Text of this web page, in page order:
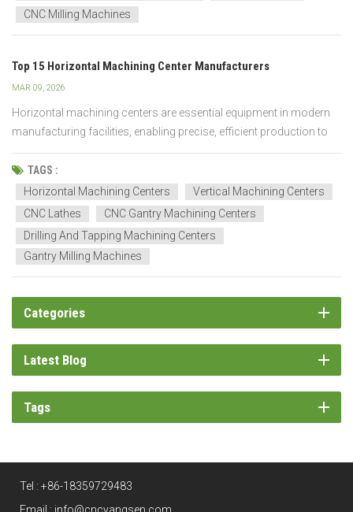
CNC Milling Machines
Top 15 Horizontal Machining Center Manufacturers
MAR 09, 2026
Horizontal machining centers are essential equipment in modern
manufacturing facilities, enabling precise, efficient production to
meet high-volume requirements. The advanced CNC machines
enable multi-face machining operations, which maintain stability,
making them suitable for use in automotive, ae...
TAGS :
Horizontal Machining Centers
Vertical Machining Centers
CNC Lathes
CNC Gantry Machining Centers
Drilling And Tapping Machining Centers
Gantry Milling Machines
Categories
Latest Blog
Tags
Tel : +86-18359729483